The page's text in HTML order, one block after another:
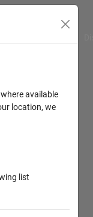
available
location, we
list